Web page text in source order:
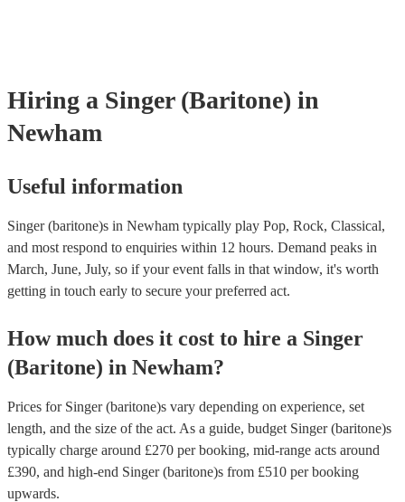
Hiring a Singer (Baritone) in
Newham
Useful information
Singer (baritone)s in Newham typically play Pop, Rock, Classical,
and most respond to enquiries within 12 hours. Demand peaks in
March, June, July, so if your event falls in that window, it's worth
getting in touch early to secure your preferred act.
How much does it cost to hire a Singer
(Baritone) in Newham?
Prices for Singer (baritone)s vary depending on experience, set
length, and the size of the act. As a guide, budget Singer (baritone)s
typically charge around £270 per booking, mid-range acts around
£390, and high-end Singer (baritone)s from £510 per booking
upwards.